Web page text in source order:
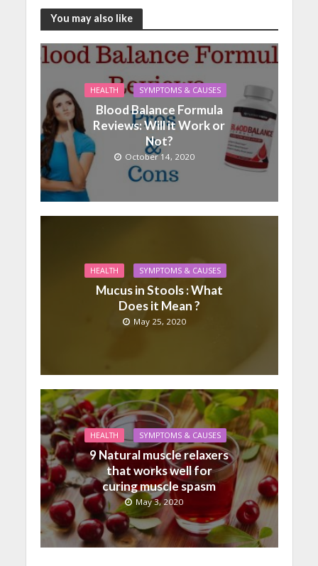
You may also like
HEALTH SYMPTOMS & CAUSES
Blood Balance Formula
Reviews: Will it Work or
Not?
October 14, 2020
HEALTH SYMPTOMS & CAUSES
Mucus in Stools : What
Does it Mean ?
May 25, 2020
HEALTH SYMPTOMS & CAUSES
9 Natural muscle relaxers
that works well for
curing muscle spasm
May 3, 2020